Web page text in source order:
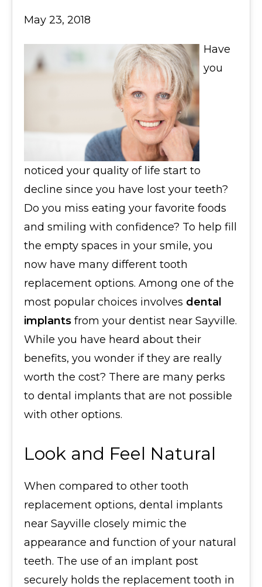
May 23, 2018
Have
you
noticed your quality of life start to
decline since you have lost your teeth?
Do you miss eating your favorite foods
and smiling with confidence? To help fill
the empty spaces in your smile, you
now have many different tooth
replacement options. Among one of the
most popular choices involves dental
implants from your dentist near Sayville.
While you have heard about their
benefits, you wonder if they are really
worth the cost? There are many perks
to dental implants that are not possible
with other options.
Look and Feel Natural
When compared to other tooth
replacement options, dental implants
near Sayville closely mimic the
appearance and function of your natural
teeth. The use of an implant post
securely holds the replacement tooth in